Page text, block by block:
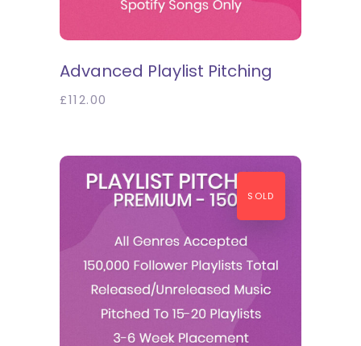
Advanced Playlist Pitching
£112.00
SOLD